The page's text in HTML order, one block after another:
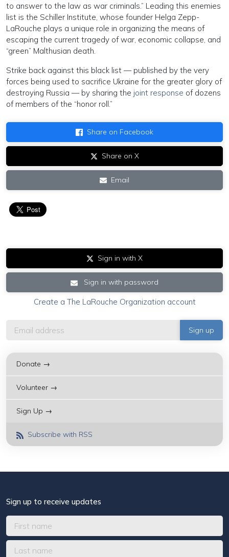
to answer to the law as war criminals.” Leading this enemies
list is the Schiller Institute, whose founder Helga Zepp-
LaRouche plays a unique role in organizing the means of
escaping the current tragedy of war, economic collapse, and
“green” Malthusian death.
Strike back against this black list — published by the very
forces being used to sacrifice Ukraine for the greater glory of
destroying Russia — by sharing the joint response of dozens
of members of the “honor roll.”
Share on Facebook
Share on X
Email
Sign in with X
Sign in with password
Create a The LaRouche Organization account
Donate →
Volunteer →
Sign Up →
Subscribe with RSS
Sign up to receive updates